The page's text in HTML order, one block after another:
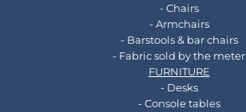
- Chairs
- Armchairs
- Barstools & bar chairs
- Fabric sold by the meter
FURNITURE
- Desks
- Console tables